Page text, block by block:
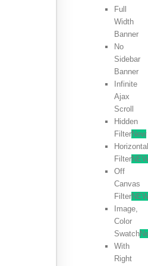
Full
Width
Banner
No
Sidebar
Banner
Infinite
Ajax
Scroll
Hidden
FilterNew
Horizontal
Filter
Off
Canvas
Filter
Image,
Color
Swatch
With
Right